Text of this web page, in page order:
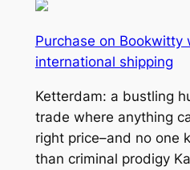
Purchase on Bookwitty
international shipping
Ketterdam: a bustling
trade where anything
right price–and no one
than criminal prodigy